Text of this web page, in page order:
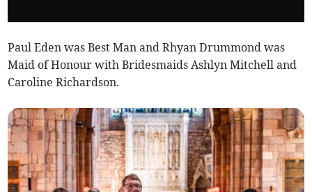
Paul Eden was Best Man and Rhyan Drummond was
Maid of Honour with Bridesmaids Ashlyn Mitchell and
Caroline Richardson.